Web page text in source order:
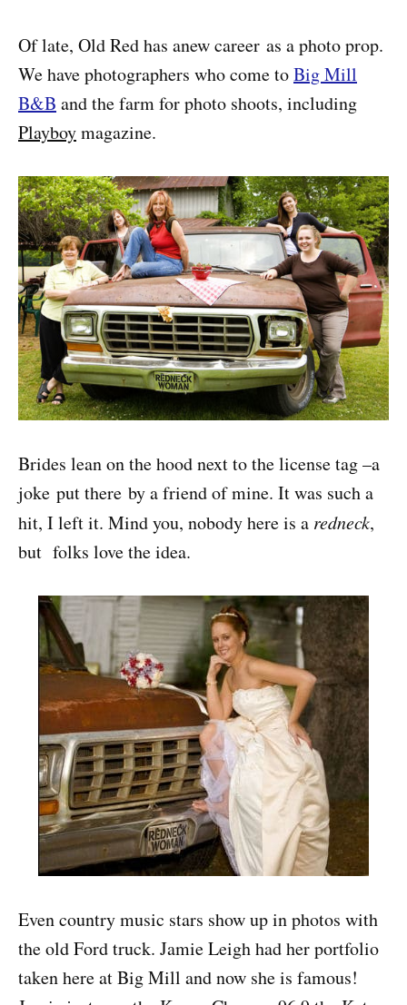
Of late, Old Red has anew career as a photo prop.
We have photographers who come toBig Mill
B&B and the farm for photo shoots, including
Playboymagazine.
Brides lean on the hood next to the license tag –a
joke put there by a friend of mine. It was such a
hit, I left it. Mind you, nobody here is a redneck,
but folks love the idea.
Even country music stars show up in photos with
the old Ford truck. Jamie Leigh had her portfolio
taken here at Big Mill and now she is famous!